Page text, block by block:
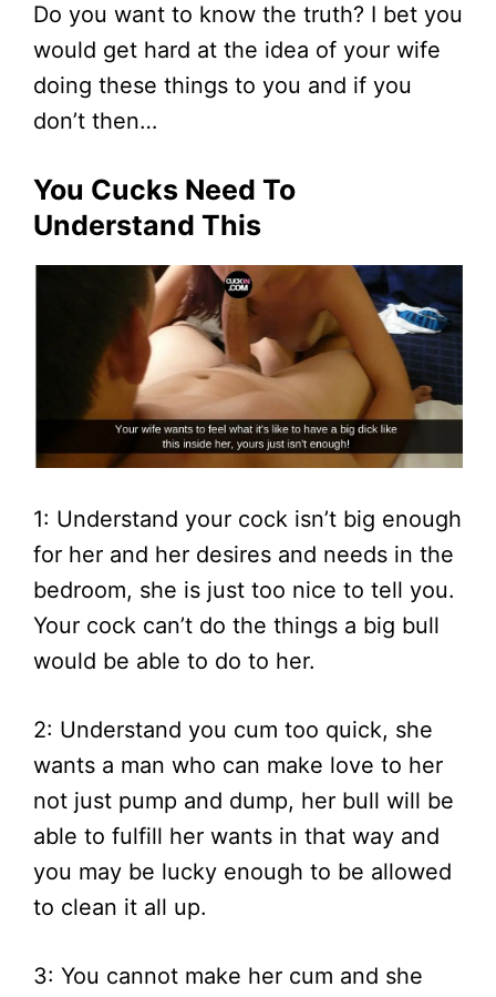
Do you want to know the truth? I bet you
would get hard at the idea of your wife
doing these things to you and if you
don’t then…
You Cucks Need To
Understand This
1: Understand your cock isn’t big enough
for her and her desires and needs in the
bedroom, she is just too nice to tell you.
Your cock can’t do the things a big bull
would be able to do to her.
2: Understand you cum too quick, she
wants a man who can make love to her
not just pump and dump, her bull will be
able to fulfill her wants in that way and
you may be lucky enough to be allowed
to clean it all up.
3: You cannot make her cum and she